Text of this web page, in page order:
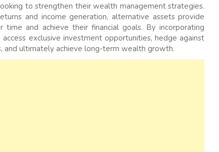
to strengthen their wealth management strategies.
and income generation, alternative assets provide
and achieve their financial goals. By incorporating
exclusive investment opportunities, hedge against
and ultimately achieve long-term wealth growth.